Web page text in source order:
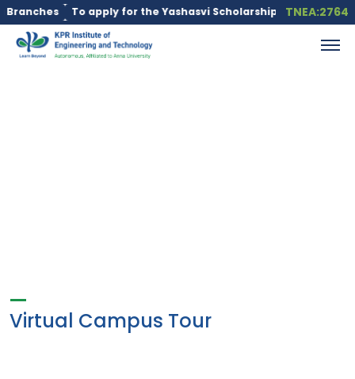
To apply for the Yashasvi Scholarship Scheme, click
TNEA:2764
Virtual Campus Tour